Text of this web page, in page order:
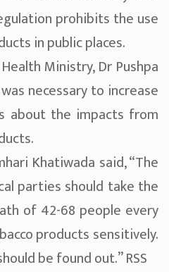
prohibits the use
in public places.
Ministry, Dr Pushpa
necessary to increase
about the impacts from
Khatiwada said, “The
parties should take the
of 42-68 people every
products sensitively.
be found out.” RSS